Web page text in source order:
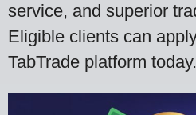
service, and superior
Eligible clients can
TabTrade platform today.